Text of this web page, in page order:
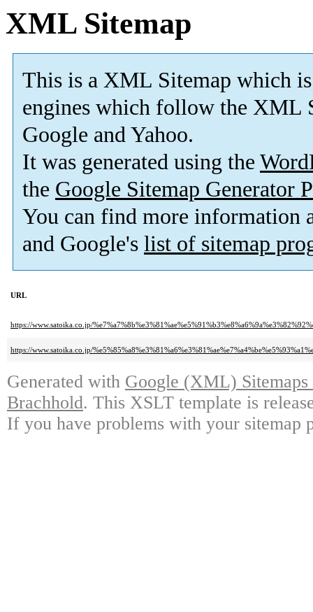
XML Sitemap
This is a XML Sitemap which is
engines which follow the XML
Google and Yahoo.
It was generated using the
the Google Sitemap Generator
You can find more information
and Google's list of sitemap
URL
https://www.satoika.co.jp/
https://www.satoika.co.jp/
Generated with Google (XML)
Brachhold. This XSLT template is
If you have problems with your sitemap